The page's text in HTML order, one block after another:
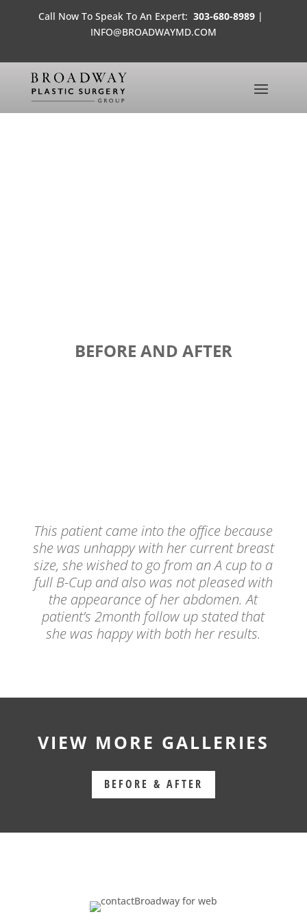
Call Now To Speak To An Expert: 303-680-8989 |
INFO@BROADWAYMD.COM
BEFORE AND AFTER
This patient came into the office because
she was unhappy with her current breast
size, she wished to go from an A cup to a
full B-Cup and also was not pleased with
the appearance of her abdomen. At
patient’s 2month follow up stated that
she was happy with both her results.
VIEW MORE GALLERIES
BEFORE & AFTER